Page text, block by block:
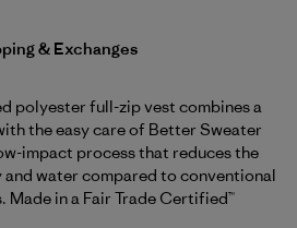
& Exchanges
polyester full-zip vest combines a
the easy care of Better Sweater
impact process that reduces the
water compared to conventional
Made in a Fair Trade Certified™